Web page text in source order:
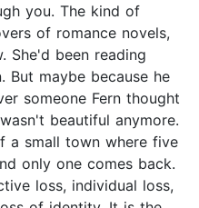
you. The kind of
of romance novels,
She'd been reading
But maybe because he
someone Fern thought
beautiful anymore.
a small town where five
only one comes back.
loss, individual loss,